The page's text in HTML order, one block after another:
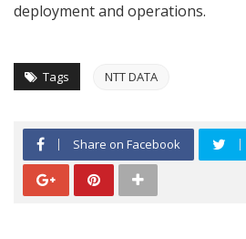
deployment and operations.
Tags NTT DATA
Share on Facebook